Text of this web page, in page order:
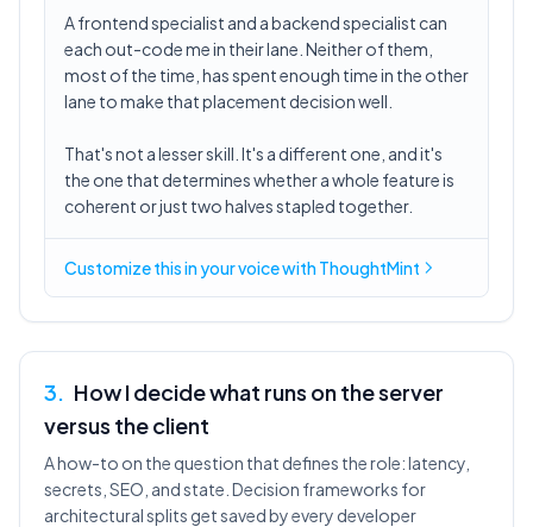
A frontend specialist and a backend specialist can
each out-code me in their lane. Neither of them,
most of the time, has spent enough time in the other
lane to make that placement decision well.
That's not a lesser skill. It's a different one, and it's
the one that determines whether a whole feature is
coherent or just two halves stapled together.
Customize this inyour voicewith ThoughtMint
3. How I decide what runs on the server
versus the client
A how-to on the question that defines the role: latency,
secrets, SEO, and state. Decision frameworks for
architectural splits get saved by every developer